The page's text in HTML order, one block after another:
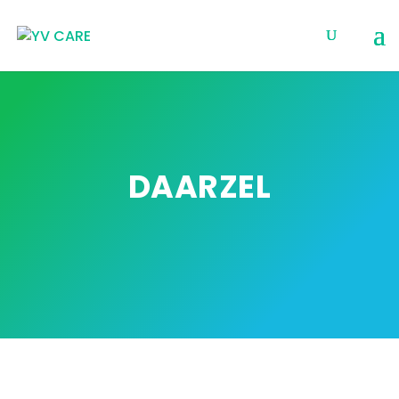
DAARZEL